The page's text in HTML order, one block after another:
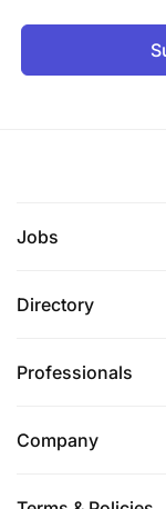
Jobs
Directory
Professionals
Company